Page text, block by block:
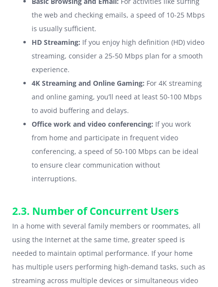
the web and checking emails, a speed of 10-25 Mbps
is usually sufficient.
HD Streaming: If you enjoy high definition (HD) video
streaming, consider a 25-50 Mbps plan for a smooth
experience.
4K Streaming and Online Gaming: For 4K streaming
and online gaming, you’ll need at least 50-100 Mbps
to avoid buffering and delays.
Office work and video conferencing: If you work
from home and participate in frequent video
conferencing, a speed of 50-100 Mbps can be ideal
to ensure clear communication without
interruptions.
2.3. Number of Concurrent Users
In a home with several family members or roommates, all
using the Internet at the same time, greater speed is
needed to maintain optimal performance. If your home
has multiple users performing high-demand tasks, such as
streaming across multiple devices or simultaneous video